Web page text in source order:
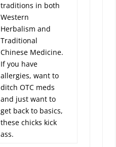
traditions in both
Western
Herbalism and
Traditional
Chinese Medicine.
If you have
allergies, want to
ditch OTC meds
and just want to
get back to basics,
these chicks kick
ass.